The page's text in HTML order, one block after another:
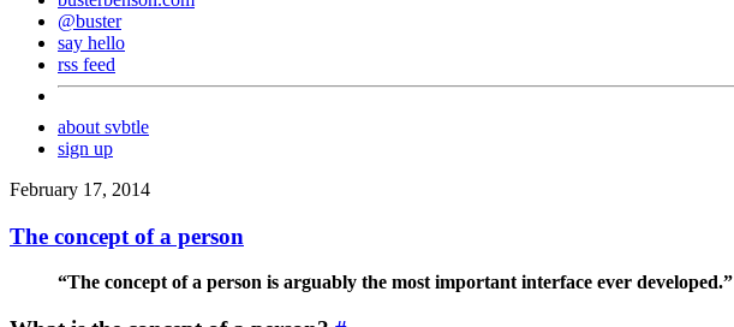
@buster
say hello
rss feed
about svbtle
sign up
February 17, 2014
The concept of a person
“The concept of a person is arguably the most important interface ever developed.”